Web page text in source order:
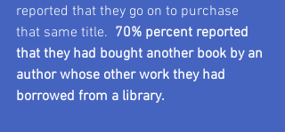
reported that they go on to purchase
that same title. 70% percent reported
that they had bought another book by an
author whose other work they had
borrowed from a library.